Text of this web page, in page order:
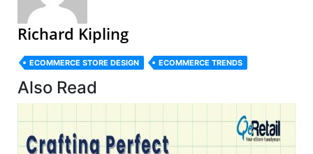
Richard Kipling
ECOMMERCE STORE DESIGN ECOMMERCE TRENDS
Also Read